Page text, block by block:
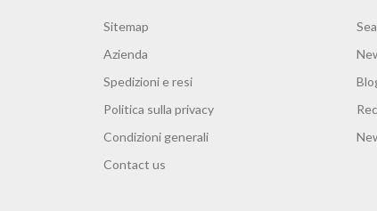
Sitemap
Azienda
Spedizioni e resi
Politica sulla privacy
Condizioni generali
Contact us